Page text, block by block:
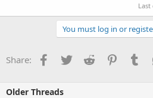
You must log in or
Share: Facebook
TwitterReddit
Older Threads